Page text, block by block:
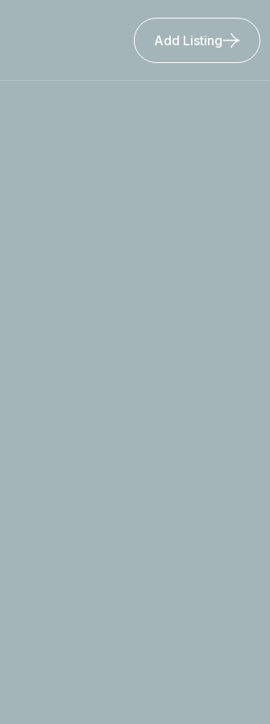
Add Listing